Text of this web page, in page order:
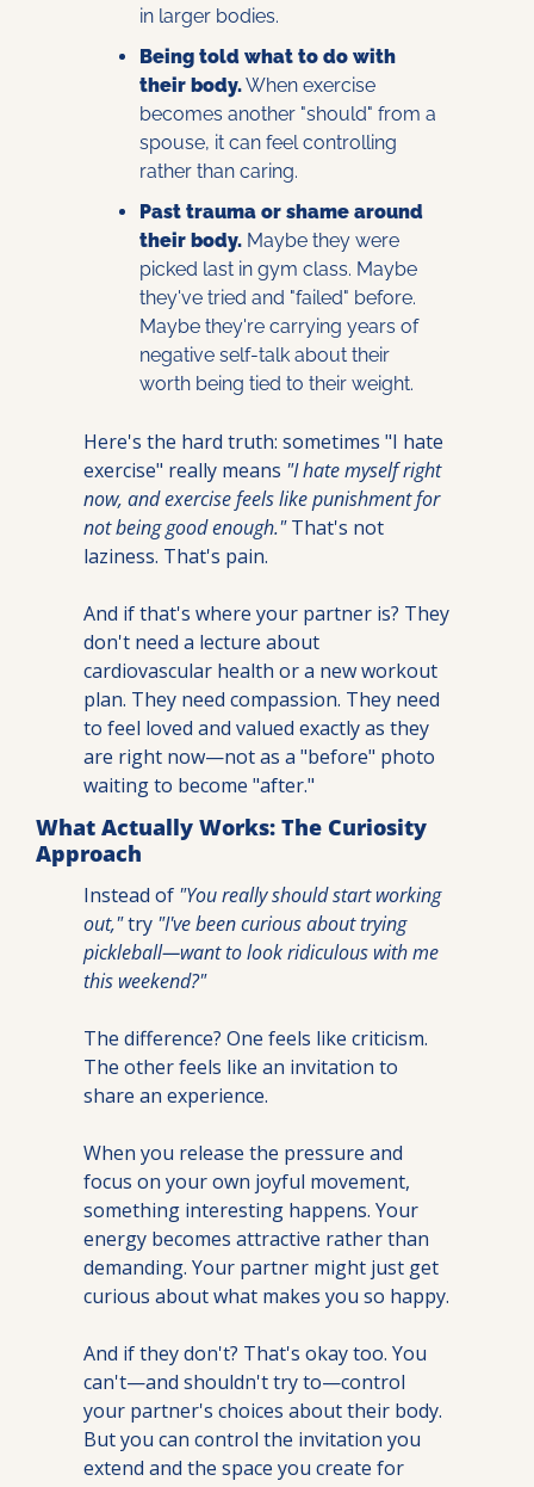
in larger bodies.
Being told what to do with
their body. When exercise
becomes another "should" from a
spouse, it can feel controlling
rather than caring.
Past trauma or shame around
their body. Maybe they were
picked last in gym class. Maybe
they've tried and "failed" before.
Maybe they're carrying years of
negative self-talk about their
worth being tied to their weight.
Here's the hard truth: sometimes "I hate
exercise" really means "I hate myself right
now, and exercise feels like punishment for
not being good enough." That's not
laziness. That's pain.
And if that's where your partner is? They
don't need a lecture about
cardiovascular health or a new workout
plan. They need compassion. They need
to feel loved and valued exactly as they
are right now—not as a "before" photo
waiting to become "after."
What Actually Works: The Curiosity
Approach
Instead of "You really should start working
out," try "I've been curious about trying
pickleball—want to look ridiculous with me
this weekend?"
The difference? One feels like criticism.
The other feels like an invitation to
share an experience.
When you release the pressure and
focus on your own joyful movement,
something interesting happens. Your
energy becomes attractive rather than
demanding. Your partner might just get
curious about what makes you so happy.
And if they don't? That's okay too. You
can't—and shouldn't try to—control
your partner's choices about their body.
But you can control the invitation you
extend and the space you create for